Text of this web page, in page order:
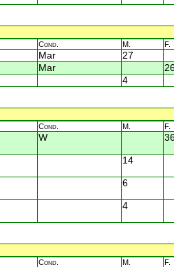
Cond. M. F.
Mar 27
Mar
4
Cond. M. F.
W
14
6
4
Cond. M. F.